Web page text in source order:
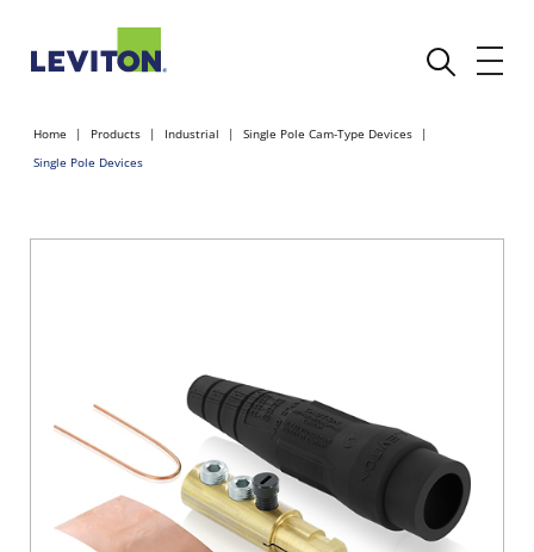
Home Products Industrial
Single Pole Cam-Type Devices
Single Pole Devices